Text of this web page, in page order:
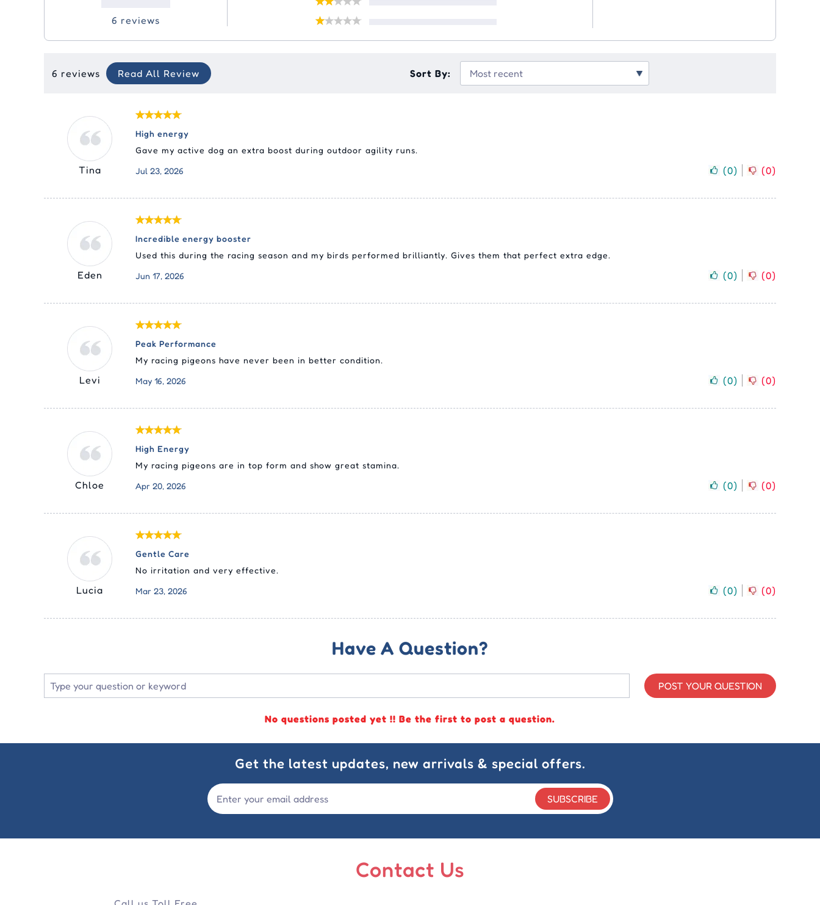
6 reviews
6 reviews Read All Review Sort By:
Tina
High energy
Gave my active dog an extra boost during outdoor agility runs.
Jul 23, 2026
(0) (0)
Eden
Incredible energy booster
Used this during the racing season and my birds performed brilliantly. Gives them that perfect extra edge.
Jun 17, 2026
(0) (0)
Levi
Peak Performance
My racing pigeons have never been in better condition.
May 16, 2026
(0) (0)
Chloe
High Energy
My racing pigeons are in top form and show great stamina.
Apr 20, 2026
(0) (0)
Lucia
Gentle Care
No irritation and very effective.
Mar 23, 2026
(0) (0)
Have A Question?
POST YOUR QUESTION
No questions posted yet !! Be the first to post a question.
Get the latest updates, new arrivals & special offers.
SUBSCRIBE
Contact Us